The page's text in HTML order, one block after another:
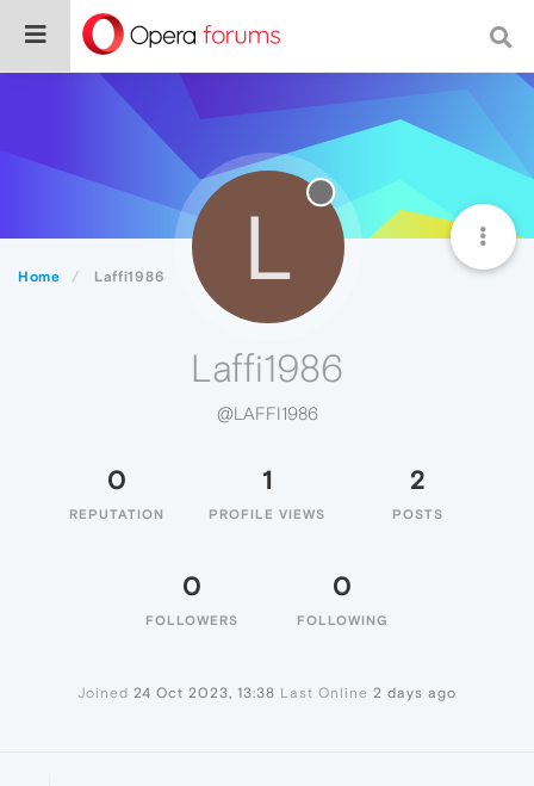
Home Laffi1986 L
Laffi1986
@LAFFI1986
0
REPUTATION
1
PROFILE VIEWS
2
POSTS
0
FOLLOWERS
0
FOLLOWING
Joined 24 Oct 2023, 13:38 Last Online 2 days ago